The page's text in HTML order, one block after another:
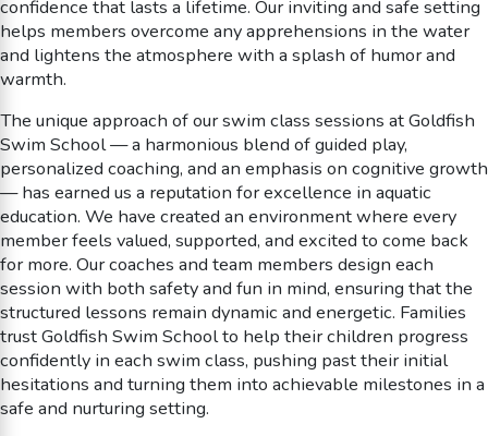
confidence that lasts a lifetime. Our inviting and safe setting
helps members overcome any apprehensions in the water
and lightens the atmosphere with a splash of humor and
warmth.
The unique approach of our swim class sessions at Goldfish
Swim School — a harmonious blend of guided play,
personalized coaching, and an emphasis on cognitive growth
— has earned us a reputation for excellence in aquatic
education. We have created an environment where every
member feels valued, supported, and excited to come back
for more. Our coaches and team members design each
session with both safety and fun in mind, ensuring that the
structured lessons remain dynamic and energetic. Families
trust Goldfish Swim School to help their children progress
confidently in each swim class, pushing past their initial
hesitations and turning them into achievable milestones in a
safe and nurturing setting.